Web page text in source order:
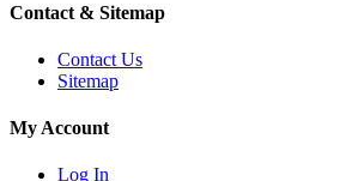
Contact & Sitemap
Contact Us
Sitemap
My Account
Log In